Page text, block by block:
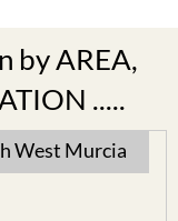
by AREA,
.....
West Murcia